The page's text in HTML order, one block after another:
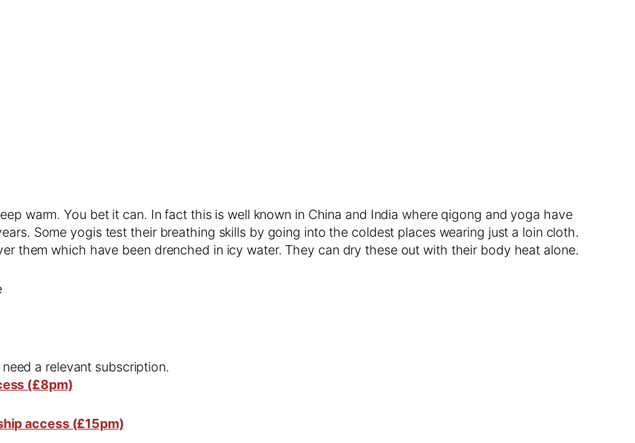
warm. You bet it can. In fact this is well known in China and India where qigong and yoga have
Some yogis test their breathing skills by going into the coldest places wearing just a loin cloth.
them which have been drenched in icy water. They can dry these out with their body heat alone.
a relevant subscription.
(£8pm)
access (£15pm)